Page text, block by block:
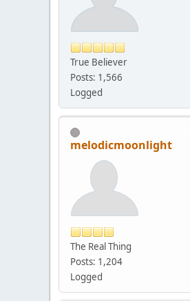
True Believer
Posts: 1,566
Logged
melodicmoonlight
The Real Thing
Posts: 1,204
Logged